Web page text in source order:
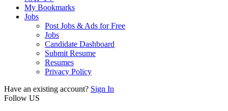
My Bookmarks
Jobs
Post Jobs & Ads for Free
Jobs
Candidate Dashboard
Submit Resume
Resumes
Privacy Policy
Have an existing account? Sign In
Follow US